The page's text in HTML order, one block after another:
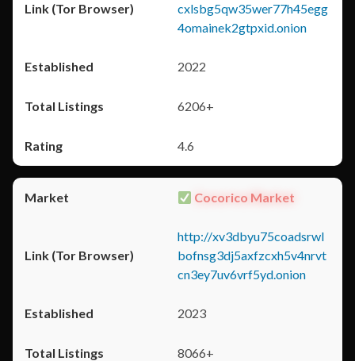
cxlsbg5qw35wer77h45egg
4omainek2gtpxid.onion
2022
6206+
4.6
Cocorico Market
http://xv3dbyu75coadsrwl
bofnsg3dj5axfzcxh5v4nrvt
cn3ey7uv6vrf5yd.onion
2023
8066+